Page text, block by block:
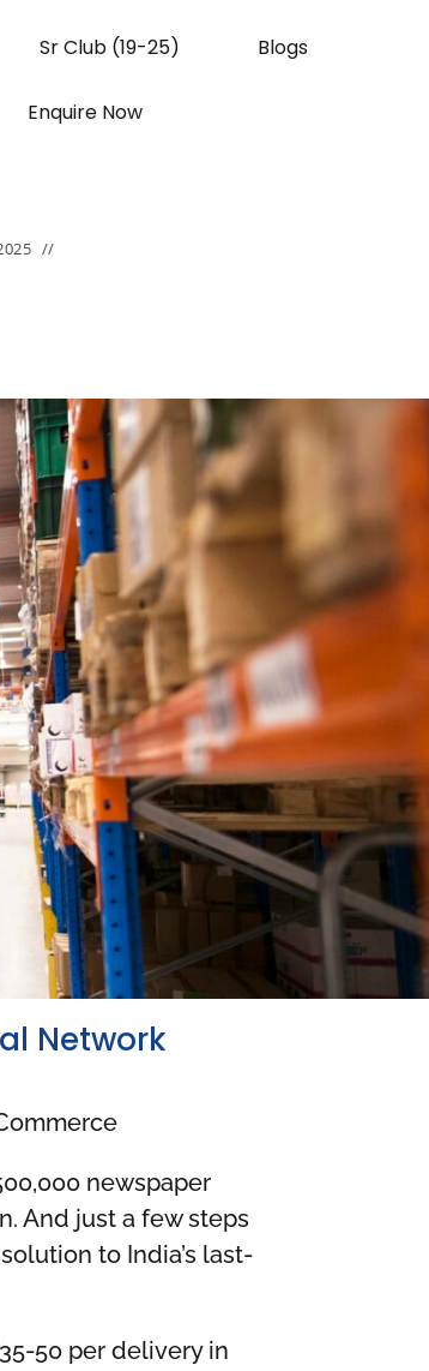
Sr Club (19-25) Blogs
Enquire Now
Network
newspaper
And just a few steps
to India’s last-
50 per delivery in